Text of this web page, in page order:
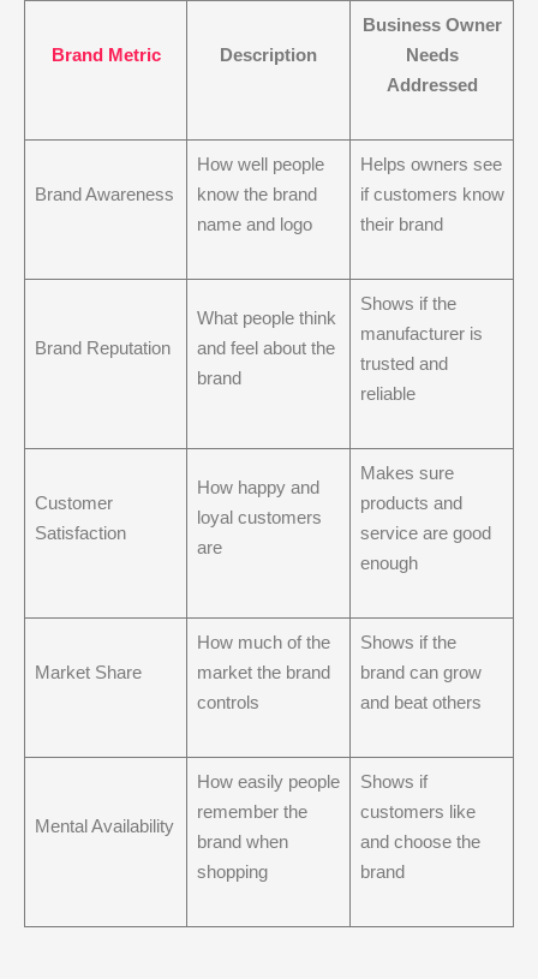
Brand Metric Description
Business Owner
Needs
Addressed
Brand Awareness
How well people
know the brand
name and logo
Helps owners see
if customers know
their brand
Brand Reputation
What people think
and feel about the
brand
Shows if the
manufacturer is
trusted and
reliable
Customer
Satisfaction
How happy and
loyal customers
are
Makes sure
products and
service are good
enough
Market Share
How much of the
market the brand
controls
Shows if the
brand can grow
and beat others
Mental Availability
How easily people
remember the
brand when
shopping
Shows if
customers like
and choose the
brand